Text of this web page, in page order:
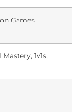
Games
1v1s,